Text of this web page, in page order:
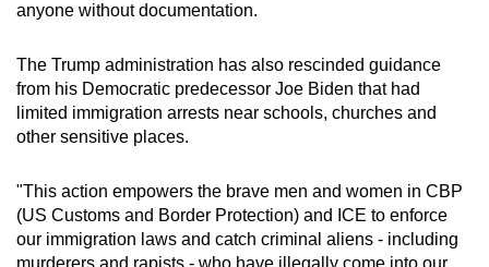
anyone without documentation.
The Trump administration has also rescinded guidance
from his Democratic predecessor Joe Biden that had
limited immigration arrests near schools, churches and
other sensitive places.
"This action empowers the brave men and women in CBP
(US Customs and Border Protection) and ICE to enforce
our immigration laws and catch criminal aliens - including